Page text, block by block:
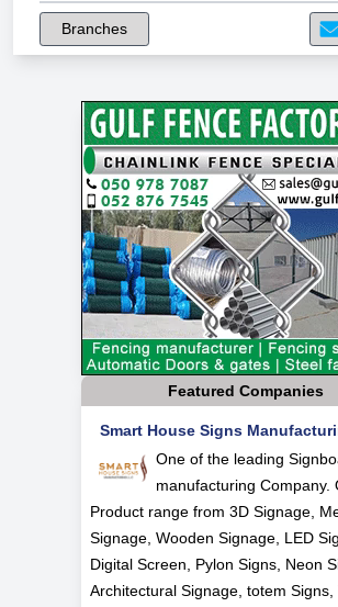
Branches
Featured Companies
Smart House Signs
One of the leading
manufacturing Company.
Product range from 3D Signage,
Signage, Wooden Signage, LED
Digital Screen, Pylon Signs, Neon
Architectural Signage, totem Signs,